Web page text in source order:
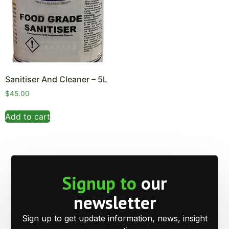
Sanitiser And Cleaner – 5L
$45.00
Add to cart
Signup to our
newsletter
Sign up to get update information, news, insight